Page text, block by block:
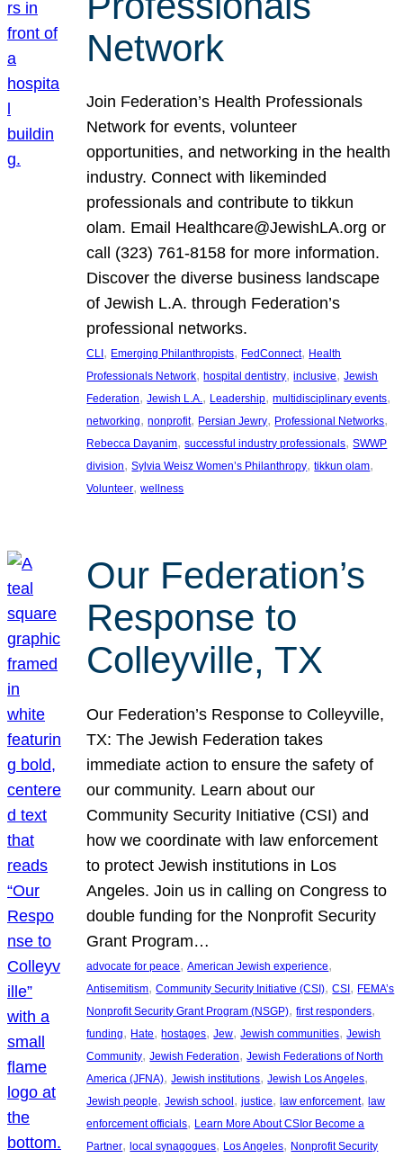
Network
Join Federation’s Health Professionals
Network for events, volunteer
opportunities, and networking in the health
industry. Connect with likeminded
professionals and contribute to tikkun
olam. Email Healthcare@JewishLA.org or
call (323) 761-8158 for more information.
Discover the diverse business landscape
of Jewish L.A. through Federation’s
professional networks.
CLI, Emerging Philanthropists, FedConnect, Health
Professionals Network, hospital dentistry, inclusive, Jewish
Federation, Jewish L.A., Leadership, multidisciplinary events
networking, nonprofit, Persian Jewry, Professional Networks
Rebecca Dayanim, successful industry professionals, SWWP
division, Sylvia Weisz Women’s Philanthropy, tikkun olam
Volunteer, wellness
Our Federation’s
Response to
Colleyville, TX
Our Federation’s Response to Colleyville,
TX: The Jewish Federation takes
immediate action to ensure the safety of
our community. Learn about our
Community Security Initiative (CSI) and
how we coordinate with law enforcement
to protect Jewish institutions in Los
Angeles. Join us in calling on Congress to
double funding for the Nonprofit Security
Grant Program…
advocate for peace, American Jewish experience
Antisemitism, Community Security Initiative (CSI), CSI, FEMA’s
Nonprofit Security Grant Program (NSGP), first responders
funding, Hate, hostages, Jew, Jewish communities, Jewish
Community, Jewish Federation, Jewish Federations of North
America (JFNA), Jewish institutions, Jewish Los Angeles
Jewish people, Jewish school, justice, law enforcement, law
enforcement officials, Learn More About CSIor Become a
Partner, local synagogues, Los Angeles, Nonprofit Security